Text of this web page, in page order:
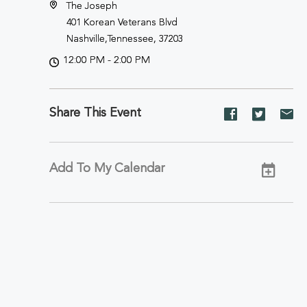
The Joseph
401 Korean Veterans Blvd
Nashville,Tennessee, 37203
12:00 PM - 2:00 PM
Share This Event
Share
Facebook
Share
Twitter
Add To My Calendar